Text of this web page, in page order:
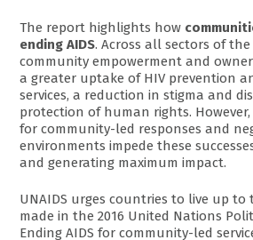
The report highlights how
ending AIDS. Across all sectors of the
community empowerment and
a greater uptake of HIV prevention
services, a reduction in stigma and
protection of human rights.
for community-led responses and
environments impede these
and generating maximum impact.
UNAIDS urges countries to live up
made in the 2016 United Nations
Ending AIDS for community-led